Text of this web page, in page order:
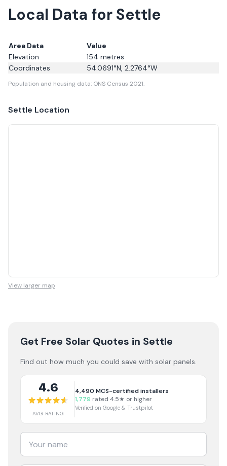
Local Data for Settle
Area Data
Value
Elevation
154 metres
Coordinates
54.0691°N, 2.2764°W
Population and housing data: ONS Census 2021.
Settle Location
View larger map
Get Free Solar Quotes in Settle
Find out how much you could save with solar panels.
4.6
AVG RATING
4,490 MCS-certified installers
1,779 rated 4.5★ or higher
Verified on Google & Trustpilot